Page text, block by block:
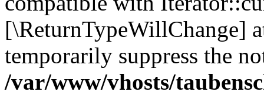
[\ReturnTypeWillChange]
temporarily suppress the
/var/www/vhosts/